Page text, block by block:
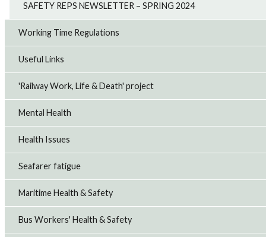
SAFETY REPS NEWSLETTER – SPRING 2024
Working Time Regulations
Useful Links
'Railway Work, Life & Death' project
Mental Health
Health Issues
Seafarer fatigue
Maritime Health & Safety
Bus Workers' Health & Safety